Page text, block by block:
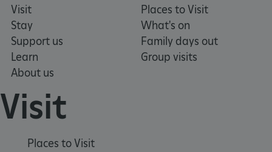
Visit
Stay
Support us
Learn
About us
Places to Visit
What's on
Family days out
Group visits
Visit
Places to Visit